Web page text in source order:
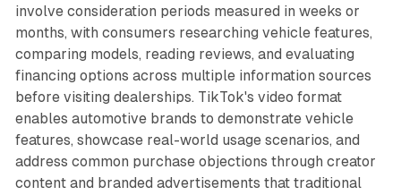
involve consideration periods measured in weeks or
months, with consumers researching vehicle features,
comparing models, reading reviews, and evaluating
financing options across multiple information sources
before visiting dealerships. TikTok's video format
enables automotive brands to demonstrate vehicle
features, showcase real-world usage scenarios, and
address common purchase objections through creator
content and branded advertisements that traditional